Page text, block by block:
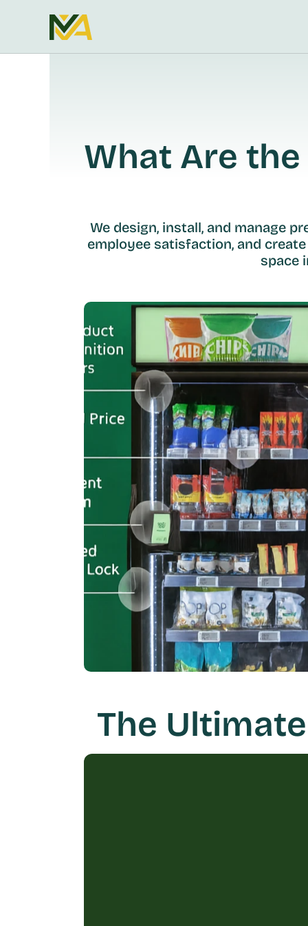
What Are
We design, install, and manage
employee satisfaction, and
space
The